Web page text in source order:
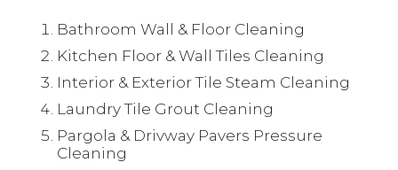
Bathroom Wall & Floor Cleaning
Kitchen Floor & Wall Tiles Cleaning
Interior & Exterior Tile Steam Cleaning
Laundry Tile Grout Cleaning
Pargola & Drivway Pavers Pressure
Cleaning